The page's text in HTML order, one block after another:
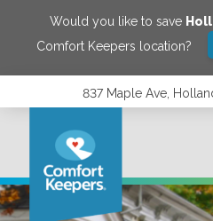
Would you like to save
Comfort Keepers location?
837 Maple Ave,